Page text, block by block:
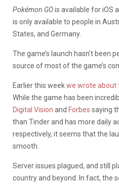
Pokémon GOis available for iOS
is only available to people in
States, and Germany.
The game’s launch hasn’t been
source of most of the game’s
Earlier this weekwe wrote about
While the game has been
Digital Vision and Forbes saying
than Tinder and has more daily
respectively, it seems that the
smooth.
Server issues plagued, and still
country and beyond. In fact, the